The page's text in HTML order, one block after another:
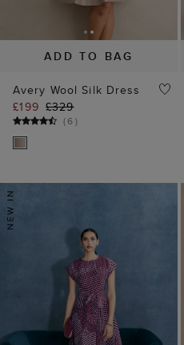
ADD TO BAG
Avery Wool Silk Dress
£199 £329
(6)